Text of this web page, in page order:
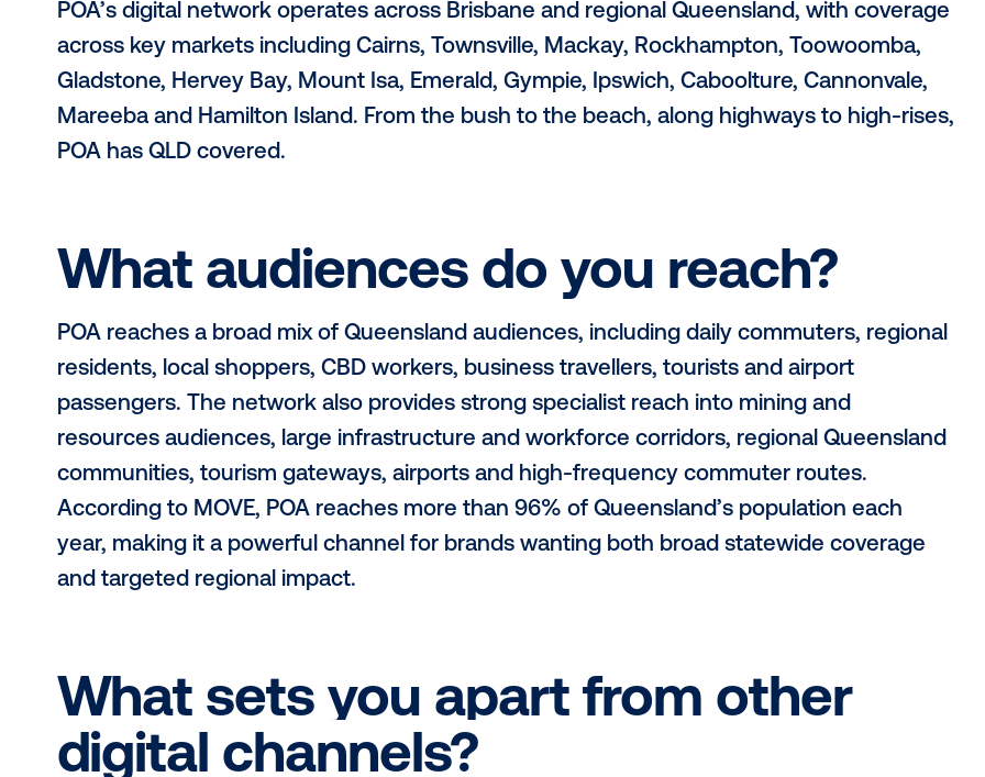
What regions do you operate
POA’s digital network operates across Brisbane and regional Queensland,
Mareeba and Hamilton Island. From the bush to the beach, along highways
POA has QLD covered.